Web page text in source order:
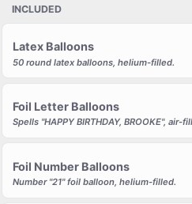
INCLUDED
Latex Balloons
50 round latex balloons, helium-filled.
Foil Letter Balloons
Spells "HAPPY BIRTHDAY, BROOKE", air-
Foil Number Balloons
Number "21" foil balloon, helium-filled.